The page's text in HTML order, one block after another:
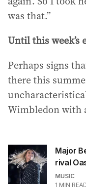
was that.”
Until this
Perhaps signs
there this
Wimbledon with
Major
rival
MUSIC
1 MIN